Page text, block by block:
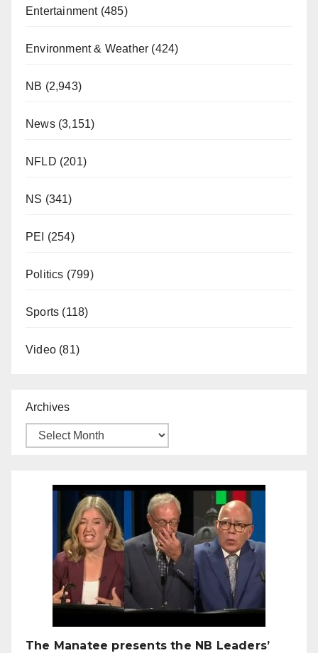
Entertainment(485)
Environment & Weather (424)
NB (2,943)
News(3,151)
NFLD (201)
NS (341)
PEI (254)
Politics (799)
Sports (118)
Video (81)
Archives
The Manatee presents the NB Leaders’